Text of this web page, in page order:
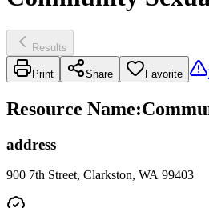
Results
Print Share Favorite
Resource Name:
address
900 7th Street, Clarkston, WA 99403